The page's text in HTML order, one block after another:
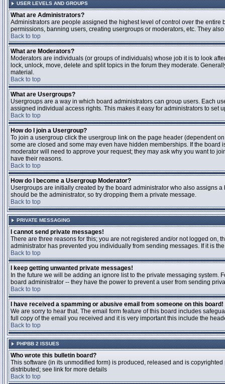
USER LEVELS AND GROUPS
What are Administrators?
Administrators are people assigned the highest level of control over the
permissions, banning users, creating usergroups or moderators, etc. They
Back to top
What are Moderators?
Moderators are individuals (or groups of individuals) whose job it is to look
lock, unlock, move, delete and split topics in the forum they moderate.
material.
Back to top
What are Usergroups?
Usergroups are a way in which board administrators can group users. Each
assigned individual access rights. This makes it easy for administrators to set
Back to top
How do I join a Usergroup?
To join a usergroup click the usergroup link on the page header (dependent
some are closed and some may even have hidden memberships. If the
moderator will need to approve your request; they may ask why you want to
have their reasons.
Back to top
How do I become a Usergroup Moderator?
Usergroups are initially created by the board administrator who also assigns
should be the administrator, so try dropping them a private message.
Back to top
PRIVATE MESSAGING
I cannot send private messages!
There are three reasons for this; you are not registered and/or not logged
administrator has prevented you individually from sending messages. If it is
Back to top
I keep getting unwanted private messages!
In the future we will be adding an ignore list to the private messaging
board administrator -- they have the power to prevent a user from sending
Back to top
I have received a spamming or abusive email from someone on this board!
We are sorry to hear that. The email form feature of this board includes
full copy of the email you received and it is very important this include the
Back to top
PHPBB 2 ISSUES
Who wrote this bulletin board?
This software (in its unmodified form) is produced, released and is copyrighted
distributed; see link for more details
Back to top